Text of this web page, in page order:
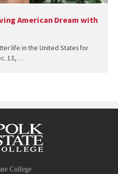
American Dream with
life in the United States for
13,…
College